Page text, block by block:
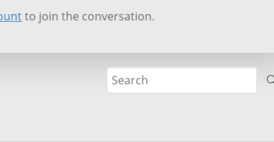
to join the conversation.